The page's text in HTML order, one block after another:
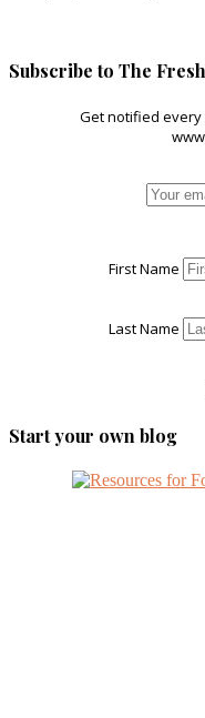
Subscribe to The
Get notified
First Name
Last Name
Start your own blog